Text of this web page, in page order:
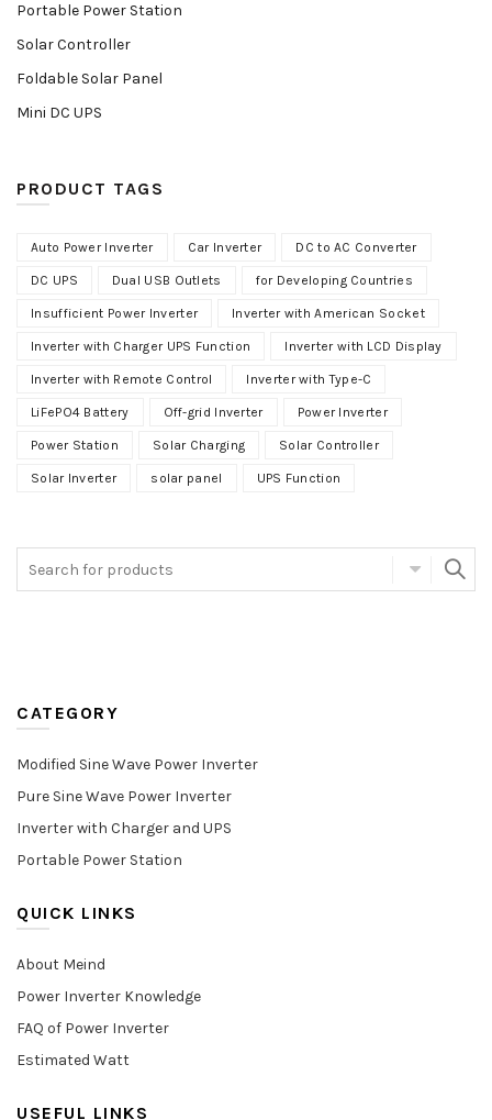
Portable Power Station
Solar Controller
Foldable Solar Panel
Mini DC UPS
PRODUCT TAGS
Auto Power Inverter Car Inverter DC to AC Converter
DC UPS Dual USB Outlets for Developing Countries
Insufficient Power Inverter Inverter with American Socket
Inverter with Charger UPS Function Inverter with LCD Display
Inverter with Remote Control Inverter with Type-C
LiFePO4 Battery Off-grid Inverter Power Inverter
Power Station Solar Charging Solar Controller
Solar Inverter solar panel UPS Function
CATEGORY
Modified Sine Wave Power Inverter
Pure Sine Wave Power Inverter
Inverter with Charger and UPS
Portable Power Station
QUICK LINKS
About Meind
Power Inverter Knowledge
FAQ of Power Inverter
Estimated Watt
USEFUL LINKS